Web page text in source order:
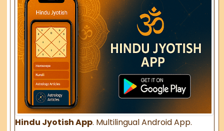
Hindu Jyotish App. Multilingual Android App.